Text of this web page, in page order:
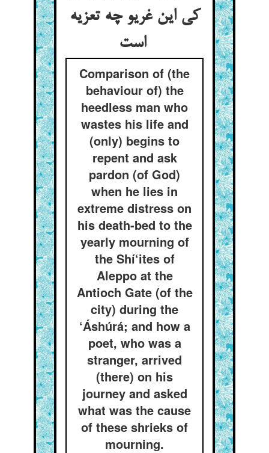
کی این غریو چه تعزیه
است
Comparison of (the
behaviour of) the
heedless man who
wastes his life and
(only) begins to
repent and ask
pardon (of God)
when he lies in
extreme distress on
his death-bed to the
yearly mourning of
the Shí‘ites of
Aleppo at the
Antioch Gate (of the
city) during the
‘Áshúrá; and how a
poet, who was a
stranger, arrived
(there) on his
journey and asked
what was the cause
of these shrieks of
mourning.